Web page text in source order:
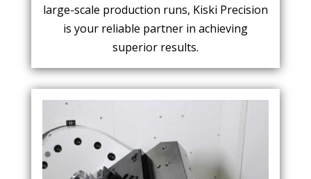
large-scale production runs, Kiski Precision
is your reliable partner in achieving
superior results.